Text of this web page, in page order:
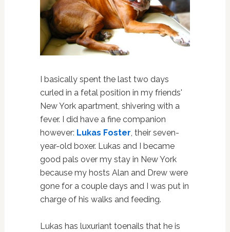
I basically spent the last two days
curled in a fetal position in my friends'
New York apartment, shivering with a
fever. I did have a fine companion
however: Lukas Foster, their seven-
year-old boxer. Lukas and I became
good pals over my stay in New York
because my hosts Alan and Drew were
gone for a couple days and I was put in
charge of his walks and feeding.
Lukas has luxuriant toenails that he is